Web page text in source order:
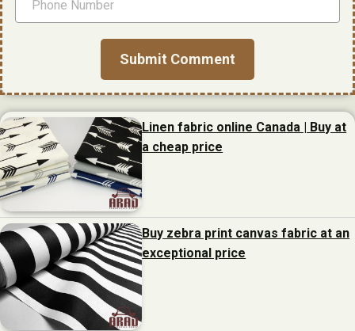
Linen fabric online Canada | Buy at
a cheap price
Buy zebra print canvas fabric at an
exceptional price